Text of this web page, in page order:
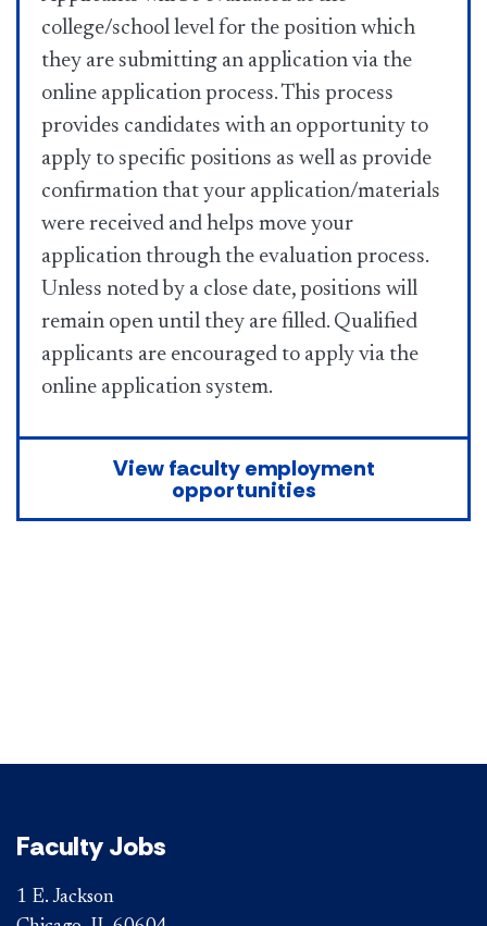
college/school level for the position which
they are submitting an application via the
online application process. This process
provides candidates with an opportunity to
apply to specific positions as well as provide
confirmation that your application/materials
were received and helps move your
application through the evaluation process.
Unless noted by a close date, positions will
remain open until they are filled. Qualified
applicants are encouraged to apply via the
online application system.
View faculty employment
opportunities
Faculty Jobs
1 E. Jackson